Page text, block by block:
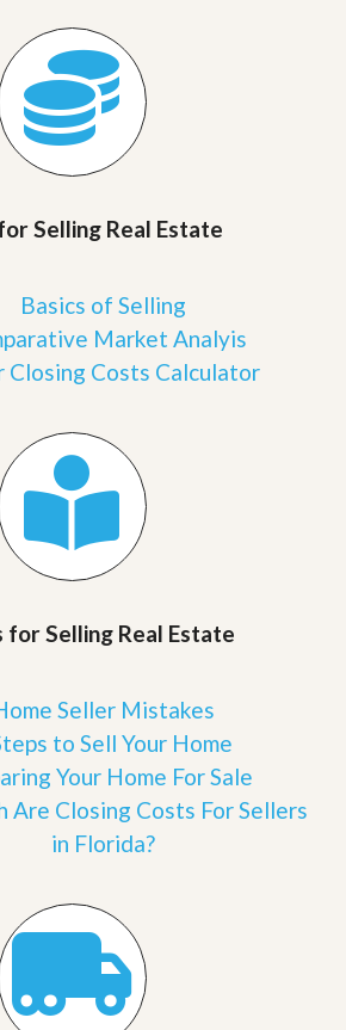
Selling Real Estate
Basics of Selling
Market Analyis
Closing Costs Calculator
Selling Real Estate
Seller Mistakes
to Sell Your Home
Your Home For Sale
Are Closing Costs For Sellers
in Florida?